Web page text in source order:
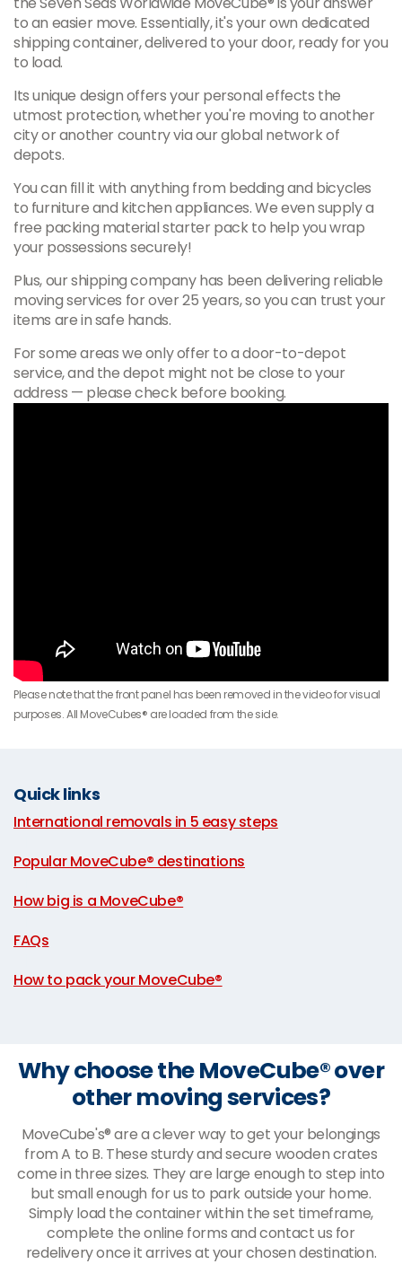
to an easier move. Essentially, it's your own dedicated
shipping container, delivered to your door, ready for you
to load.
Its unique design offers your personal effects the
utmost protection, whether you're moving to another
city or another country via our global network of
depots.
You can fill it with anything from bedding and bicycles
to furniture and kitchen appliances. We even supply a
free packing material starter pack to help you wrap
your possessions securely!
Plus, our shipping company has been delivering reliable
moving services for over 25 years, so you can trust your
items are in safe hands.
For some areas we only offer to a door-to-depot
service, and the depot might not be close to your
address — please check before booking.
Please note that the front panel has been removed in the video for visual
purposes. All MoveCubes® are loaded from the side.
Quick links
International removals in 5 easy steps
Popular MoveCube® destinations
How big is a MoveCube®
FAQs
How to pack your MoveCube®
Why choose the MoveCube® over
other moving services?
MoveCube's® are a clever way to get your belongings
from A to B. These sturdy and secure wooden crates
come in three sizes. They are large enough to step into
but small enough for us to park outside your home.
Simply load the container within the set timeframe,
complete the online forms and contact us for
redelivery once it arrives at your chosen destination.